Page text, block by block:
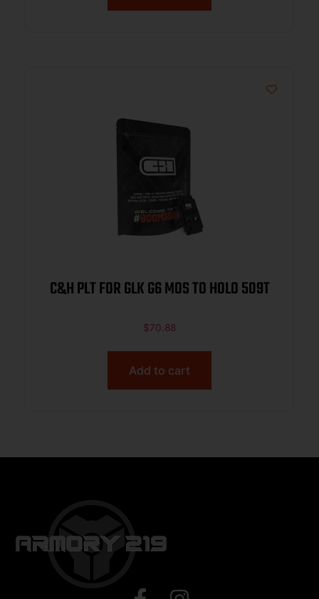
C&H PLT FOR GLK G6 MOS TO HOLO 509T
$70.88
Add to cart